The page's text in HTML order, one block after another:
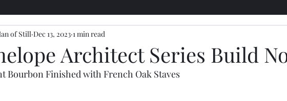
Architect Series Build
of Still Dec 13, 2023 1 min read
Bourbon Finished with French Oak Staves